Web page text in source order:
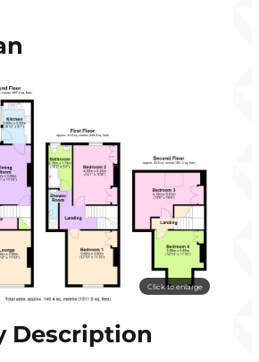
Click to enlarge
Description